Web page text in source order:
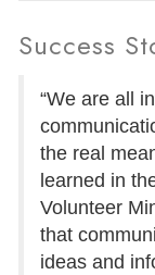
Success
“We are all
the real
learned in
Volunteer
that
ideas and